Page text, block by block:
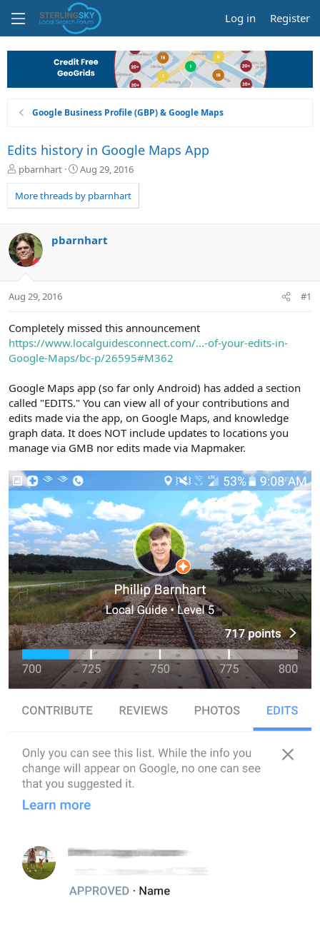
Log in Register
Google Business Profile (GBP) & Google Maps
Edits history in Google Maps App
T
r
e
d
s
t
a
t
pbarnhart
S
a
r
a
Aug 29, 2016
More threads by pbarnhart
pbarnhart
Aug 29, 2016 #1
Completely missed this announcement
https://www.localguidesconnect.com/...-of-your-edits-in-
Google-Maps/bc-p/26595#M362
Google Maps app (so far only Android) has added a section
called "EDITS." You can view all of your contributions and
edits made via the app, on Google Maps, and knowledge
graph data. It does NOT include updates to locations you
manage via GMB nor edits made via Mapmaker.